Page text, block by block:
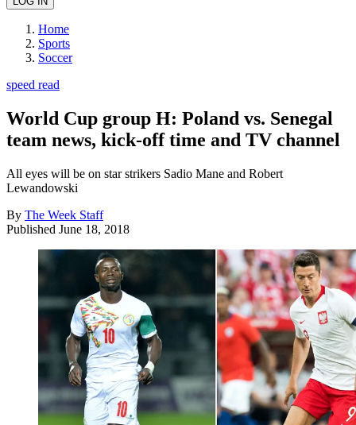
Home
Sports
Soccer
speed read
World Cup group H: Poland vs. Senegal
team news, kick-off time and TV channel
All eyes will be on star strikers Sadio Mane and Robert
Lewandowski
By The Week Staff
Published June 18, 2018